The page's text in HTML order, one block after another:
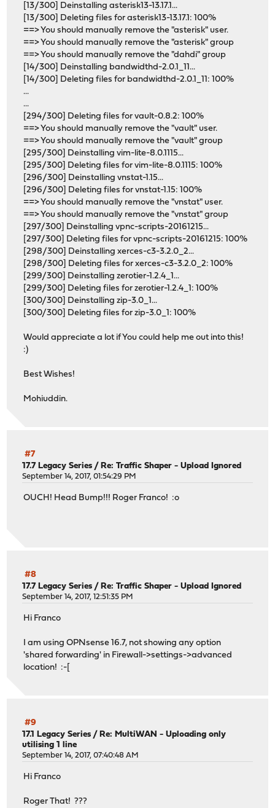
[13/300] Deinstalling asterisk13-13.17.1...
[13/300] Deleting files for asterisk13-13.17.1: 100%
==> You should manually remove the "asterisk" user.
==> You should manually remove the "asterisk" group
==> You should manually remove the "dahdi" group
[14/300] Deinstalling bandwidthd-2.0.1_11...
[14/300] Deleting files for bandwidthd-2.0.1_11: 100%
...
...
[294/300] Deleting files for vault-0.8.2: 100%
==> You should manually remove the "vault" user.
==> You should manually remove the "vault" group
[295/300] Deinstalling vim-lite-8.0.1115...
[295/300] Deleting files for vim-lite-8.0.1115: 100%
[296/300] Deinstalling vnstat-1.15...
[296/300] Deleting files for vnstat-1.15: 100%
==> You should manually remove the "vnstat" user.
==> You should manually remove the "vnstat" group
[297/300] Deinstalling vpnc-scripts-20161215...
[297/300] Deleting files for vpnc-scripts-20161215: 100%
[298/300] Deinstalling xerces-c3-3.2.0_2...
[298/300] Deleting files for xerces-c3-3.2.0_2: 100%
[299/300] Deinstalling zerotier-1.2.4_1...
[299/300] Deleting files for zerotier-1.2.4_1: 100%
[300/300] Deinstalling zip-3.0_1...
[300/300] Deleting files for zip-3.0_1: 100%
Would appreciate a lot if You could help me out into this!
:)
Best Wishes!
Mohiuddin.
#7
17.7 Legacy Series /Re: Traffic Shaper - Upload Ignored
September 14, 2017, 01:54:29 PM
OUCH! Head Bump!!! Roger Franco! :o
#8
17.7 Legacy Series /Re: Traffic Shaper - Upload Ignored
September 14, 2017, 12:51:35 PM
Hi Franco
I am using OPNsense 16.7, not showing any option
'shared forwarding' in Firewall->settings->advanced
location! :-[
#9
17.1 Legacy Series /Re: MultiWAN - Uploading only
utilising 1 line
September 14, 2017, 07:40:48 AM
Hi Franco
Roger That! ???